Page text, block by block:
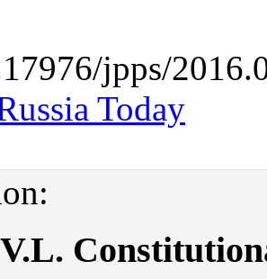
jpps/
Today